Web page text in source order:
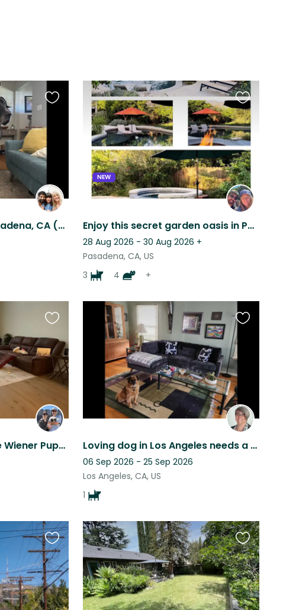
6yo Great Dane in Pasadena, CA (single story home w yard)
Favourite
listing
NEW
Enjoy this secret garden oasis in Pasadena with Our Furry Family!
28 Aug 2026 - 30 Aug 2026 +
Pasadena, CA, US
3
4 +
Favourite
this
listing
Sitter Needed for Cute Wiener Puppy in West LA
Favourite
this
listing
Loving dog in Los Angeles needs a sitter.
06 Sep 2026 - 25 Sep 2026
Los Angeles, CA, US
1
Favourite
this
listing
Favourite
this
listing
Favourite
this
listing